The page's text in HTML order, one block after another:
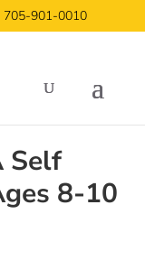
705-901-0010
Self
8-10